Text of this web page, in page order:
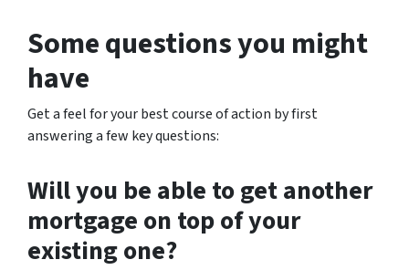
Some questions you might
have
Get a feel for your best course of action by first
answering a few key questions:
Will you be able to get another
mortgage on top of your
existing one?